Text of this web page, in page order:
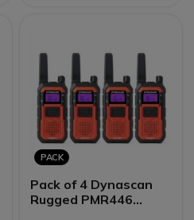
PACK
Pack of 4 Dynascan
Rugged PMR446